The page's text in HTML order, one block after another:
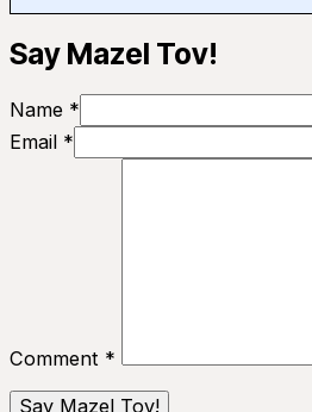
Say Mazel Tov!
Name *
Email *
Comment *